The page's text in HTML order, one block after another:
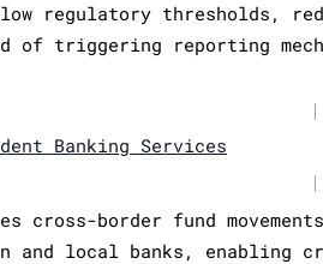
regulatory thresholds,
of triggering reporting
|
Banking Services
|
cross-border fund
and local banks, enabling